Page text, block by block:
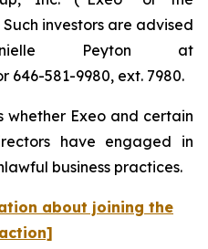
Such investors are advised
Peyton at
646-581-9980, ext. 7980.
whether Exeo and certain
have engaged in
business practices.
about joining the